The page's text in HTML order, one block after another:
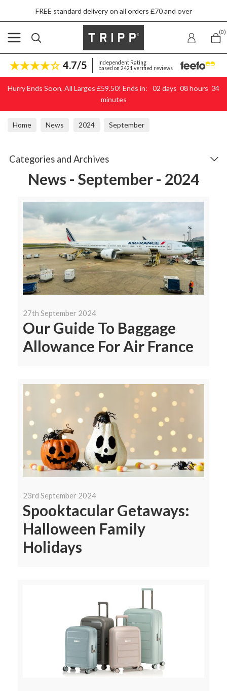
FREE standard delivery on all orders £70 and over
(0)
4.7/5
Independent Rating
based on 2421 verified reviews
Hurry Ends Soon, All Larges £59.50! Ends in: 02 days 08hours 34
minutes
Home News 2024 September
Categories and Archives
News - September - 2024
27th September 2024
Our Guide To Baggage
Allowance For Air France
23rd September 2024
Spooktacular Getaways:
Halloween Family
Holidays